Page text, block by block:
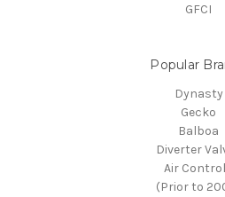
GFCI
Popular
Dynasty
Gecko
Balboa
Diverter
Air
(Prior to